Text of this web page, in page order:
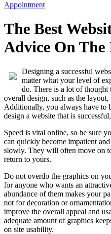
Appointment
The Best
Advice On
Designing a successful
matter what your level of
do. There is a lot of thought
overall design, such as the
Additionally, you always have to
design a website that is
Speed is vital online, so be sure
can quickly become impatient
slowly. They will often move on
return to yours.
Do not overdo the graphics on
for anyone who wants an
abundance of them makes your
not for decoration or
improve the overall appeal and
adequate amount of graphics
on site usability.